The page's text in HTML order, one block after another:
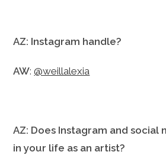
AZ: Instagram handle?
AW:@weillalexia
AZ: Does Instagram and social
in your life as an artist?